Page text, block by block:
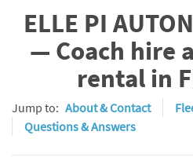
ELLE PI
— Coach hire
rental in
Jump to: About & Contact
Questions & Answers